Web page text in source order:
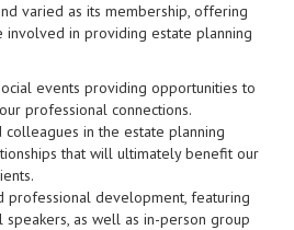
varied as its membership, offering
in providing estate planning
events providing opportunities to
professional connections.
colleagues in the estate planning
that will ultimately benefit our
professional development, featuring
speakers, as well as in-person group